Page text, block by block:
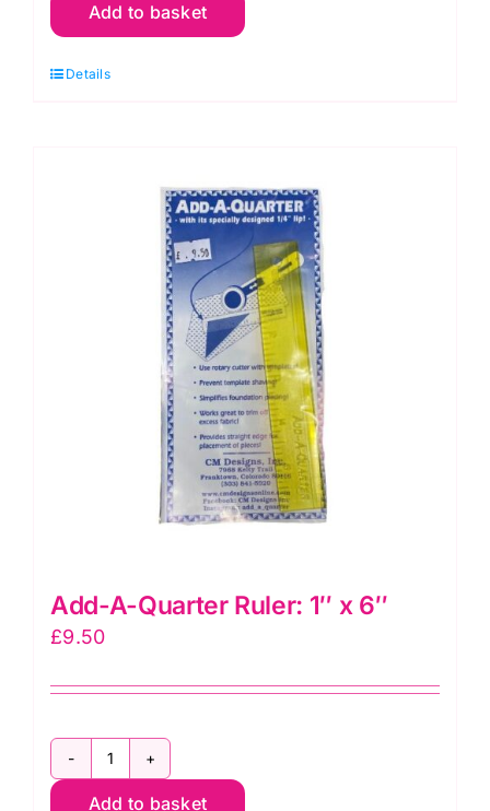
A-
Ruler
quantity
Add to basket
Details
Add-A-Quarter Ruler: 1″ x 6″
£9.50
Add-
A-
Add to basket